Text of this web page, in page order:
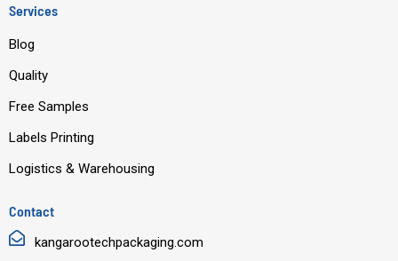
Services
Blog
Quality
Free Samples
Labels Printing
Logistics & Warehousing
Contact
kangarootechpackaging.com